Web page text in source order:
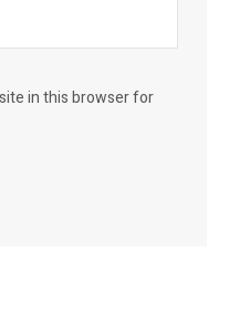
in this browser for